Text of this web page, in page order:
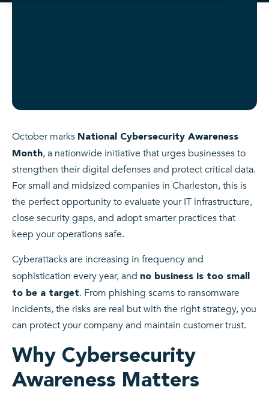
October marks National Cybersecurity Awareness
Month, a nationwide initiative that urges businesses to
strengthen their digital defenses and protect critical data.
For small and midsized companies in Charleston, this is
the perfect opportunity to evaluate your IT infrastructure,
close security gaps, and adopt smarter practices that
keep your operations safe.
Cyberattacks are increasing in frequency and
sophistication every year, and no business is too small
to be a target. From phishing scams to ransomware
incidents, the risks are real but with the right strategy, you
can protect your company and maintain customer trust.
Why Cybersecurity
Awareness Matters